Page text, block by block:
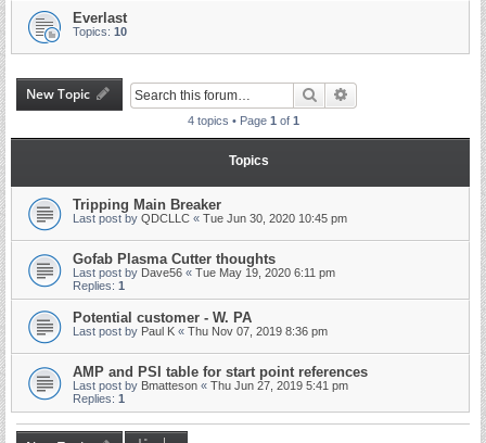
Everlast
Topics: 10
New Topic Search
4 topics • Page 1 of 1
Topics
Tripping Main Breaker
Last post by QDCLLC « Tue Jun 30, 2020 10:45 pm
Gofab Plasma Cutter thoughts
Last post by Dave56 « Tue May 19, 2020 6:11 pm
Replies: 1
Potential customer - W. PA
Last post by Paul K « Thu Nov 07, 2019 8:36 pm
AMP and PSI table for start point references
Last post by Bmatteson « Thu Jun 27, 2019 5:41 pm
Replies: 1